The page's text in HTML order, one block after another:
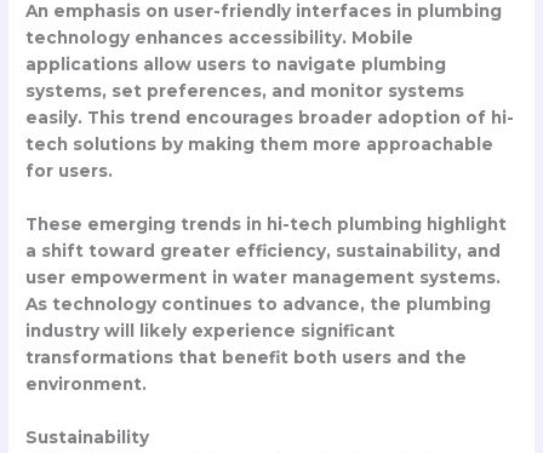
An emphasis on user-friendly interfaces in plumbing
technology enhances accessibility. Mobile
applications allow users to navigate plumbing
systems, set preferences, and monitor systems
easily. This trend encourages broader adoption of hi-
tech solutions by making them more approachable
for users.
These emerging trends in hi-tech plumbing highlight
a shift toward greater efficiency, sustainability, and
user empowerment in water management systems.
As technology continues to advance, the plumbing
industry will likely experience significant
transformations that benefit both users and the
environment.
Sustainability